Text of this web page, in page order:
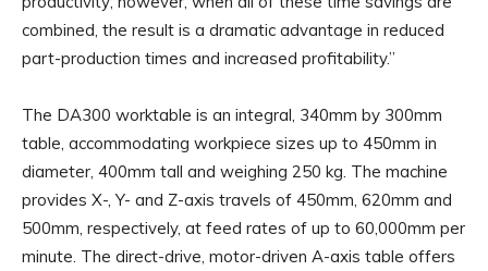
combined, the result is a dramatic advantage in reduced
part-production times and increased profitability.”
The DA300 worktable is an integral, 340mm by 300mm
table, accommodating workpiece sizes up to 450mm in
diameter, 400mm tall and weighing 250 kg. The machine
provides X-, Y- and Z-axis travels of 450mm, 620mm and
500mm, respectively, at feed rates of up to 60,000mm per
minute. The direct-drive, motor-driven A-axis table offers